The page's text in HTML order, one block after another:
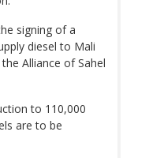
signing of a
diesel to Mali
Alliance of Sahel
to 110,000
are to be